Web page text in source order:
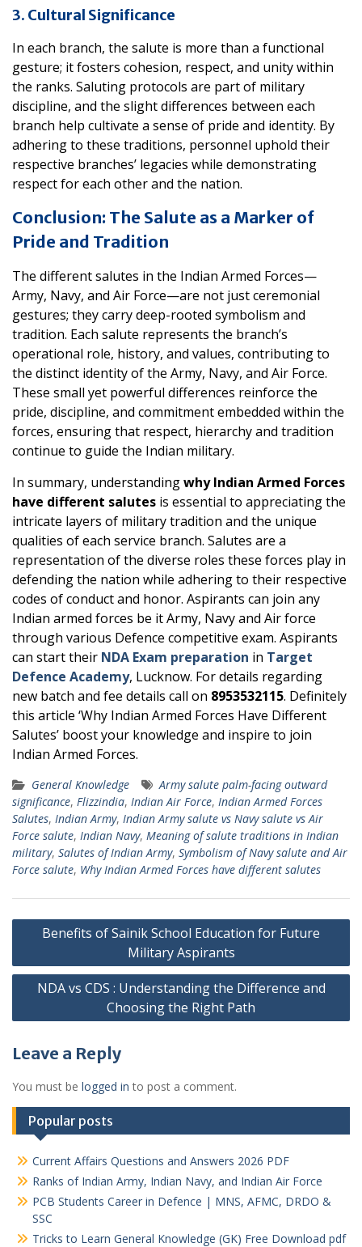
3. Cultural Significance
In each branch, the salute is more than a functional
gesture; it fosters cohesion, respect, and unity within
the ranks. Saluting protocols are part of military
discipline, and the slight differences between each
branch help cultivate a sense of pride and identity. By
adhering to these traditions, personnel uphold their
respective branches’ legacies while demonstrating
respect for each other and the nation.
Conclusion: The Salute as a Marker of
Pride and Tradition
The different salutes in the Indian Armed Forces—
Army, Navy, and Air Force—are not just ceremonial
gestures; they carry deep-rooted symbolism and
tradition. Each salute represents the branch’s
operational role, history, and values, contributing to
the distinct identity of the Army, Navy, and Air Force.
These small yet powerful differences reinforce the
pride, discipline, and commitment embedded within the
forces, ensuring that respect, hierarchy and tradition
continue to guide the Indian military.
In summary, understandingwhy Indian Armed Forces
have different salutes is essential to appreciating the
intricate layers of military tradition and the unique
qualities of each service branch. Salutes are a
representation of the diverse roles these forces play in
defending the nation while adhering to their respective
codes of conduct and honor. Aspirants can join any
Indian armed forces be it Army, Navy and Air force
through various Defence competitive exam. Aspirants
can start their NDA Exam preparation in Target
Defence Academy, Lucknow. For details regarding
new batch and fee details call on 8953532115. Definitely
this article ‘Why Indian Armed Forces Have Different
Salutes’ boost your knowledge and inspire to join
Indian Armed Forces.
General Knowledge
Army salute palm-facing outward
significance, Flizzindia, Indian Air Force, Indian Armed Forces
Salutes, Indian Army, Indian Army salute vs Navy salute vs Air
Force salute, Indian Navy, Meaning of salute traditions in Indian
military, Salutes of Indian Army, Symbolism of Navy salute and Air
Force salute, Why Indian Armed Forces have different salutes
Post
Benefits of Sainik School Education for Future
Military Aspirants
NDA vs CDS : Understanding the Difference and
Choosing the Right Path
Leave a Reply
You must be logged in to post a comment.
Popular posts
Current Affairs Questions and Answers 2026 PDF
Ranks of Indian Army, Indian Navy, and Indian Air Force
PCB Students Career in Defence | MNS, AFMC, DRDO &
SSC
Tricks to Learn General Knowledge (GK) Free Download pdf